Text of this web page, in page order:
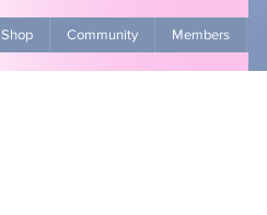
Shop Community Members